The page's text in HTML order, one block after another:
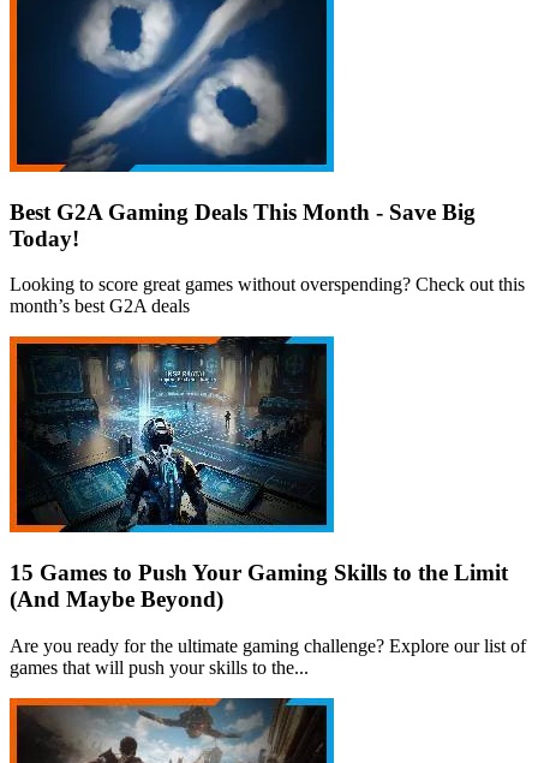
Best G2A Gaming Deals This Month - Save Big
Today!
Looking to score great games without overspending? Check out this
month’s best G2A deals
15 Games to Push Your Gaming Skills to the Limit
(And Maybe Beyond)
Are you ready for the ultimate gaming challenge? Explore our list of
games that will push your skills to the...